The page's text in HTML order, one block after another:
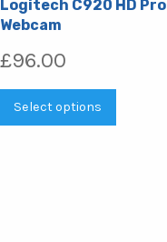
Logitech C920 HD Pro
Webcam
£96.00
Select options
product